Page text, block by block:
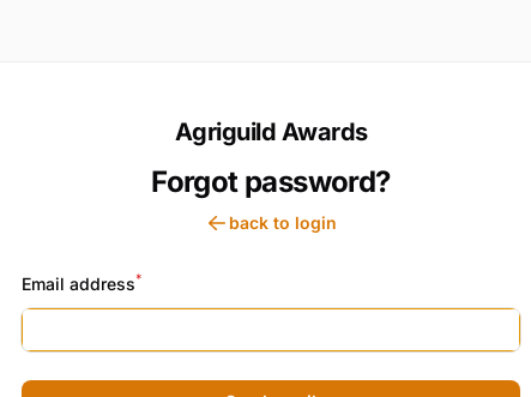
Agriguild Awards
Forgot password?
back to login
Email address*